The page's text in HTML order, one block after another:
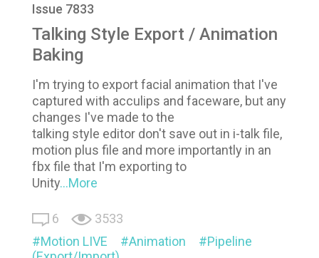
Issue 7833
Talking Style Export / Animation
Baking
I'm trying to export facial animation that I've
captured with acculips and faceware, but any
changes I've made to the
talking style editor don't save out in i-talk file,
motion plus file and more importantly in an
fbx file that I'm exporting to
Unity...More
6
3533
Motion LIVE
Animation
Pipeline